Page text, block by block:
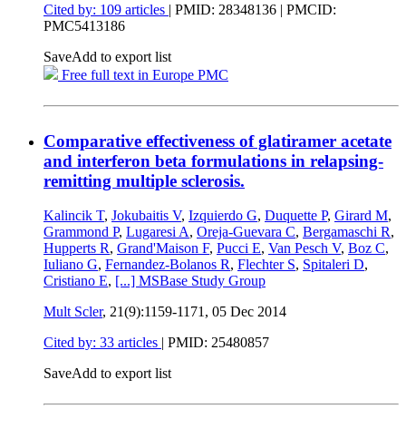
Cited by: 109 articles | PMID: 28348136 | PMCID:
PMC5413186
SaveAdd to export list
Free full text in Europe PMC
Comparative effectiveness of glatiramer acetate
and interferon beta formulations in relapsing-
remitting multiple sclerosis.
Kalincik T, Jokubaitis V, Izquierdo G, Duquette P, Girard M,
Grammond P, Lugaresi A, Oreja-Guevara C, Bergamaschi R,
Hupperts R, Grand'Maison F, Pucci E, Van Pesch V, Boz C,
Iuliano G, Fernandez-Bolanos R, Flechter S, Spitaleri D,
Cristiano E, [...] MSBase Study Group
Mult Scler, 21(9):1159-1171, 05 Dec 2014
Cited by: 33 articles | PMID: 25480857
SaveAdd to export list